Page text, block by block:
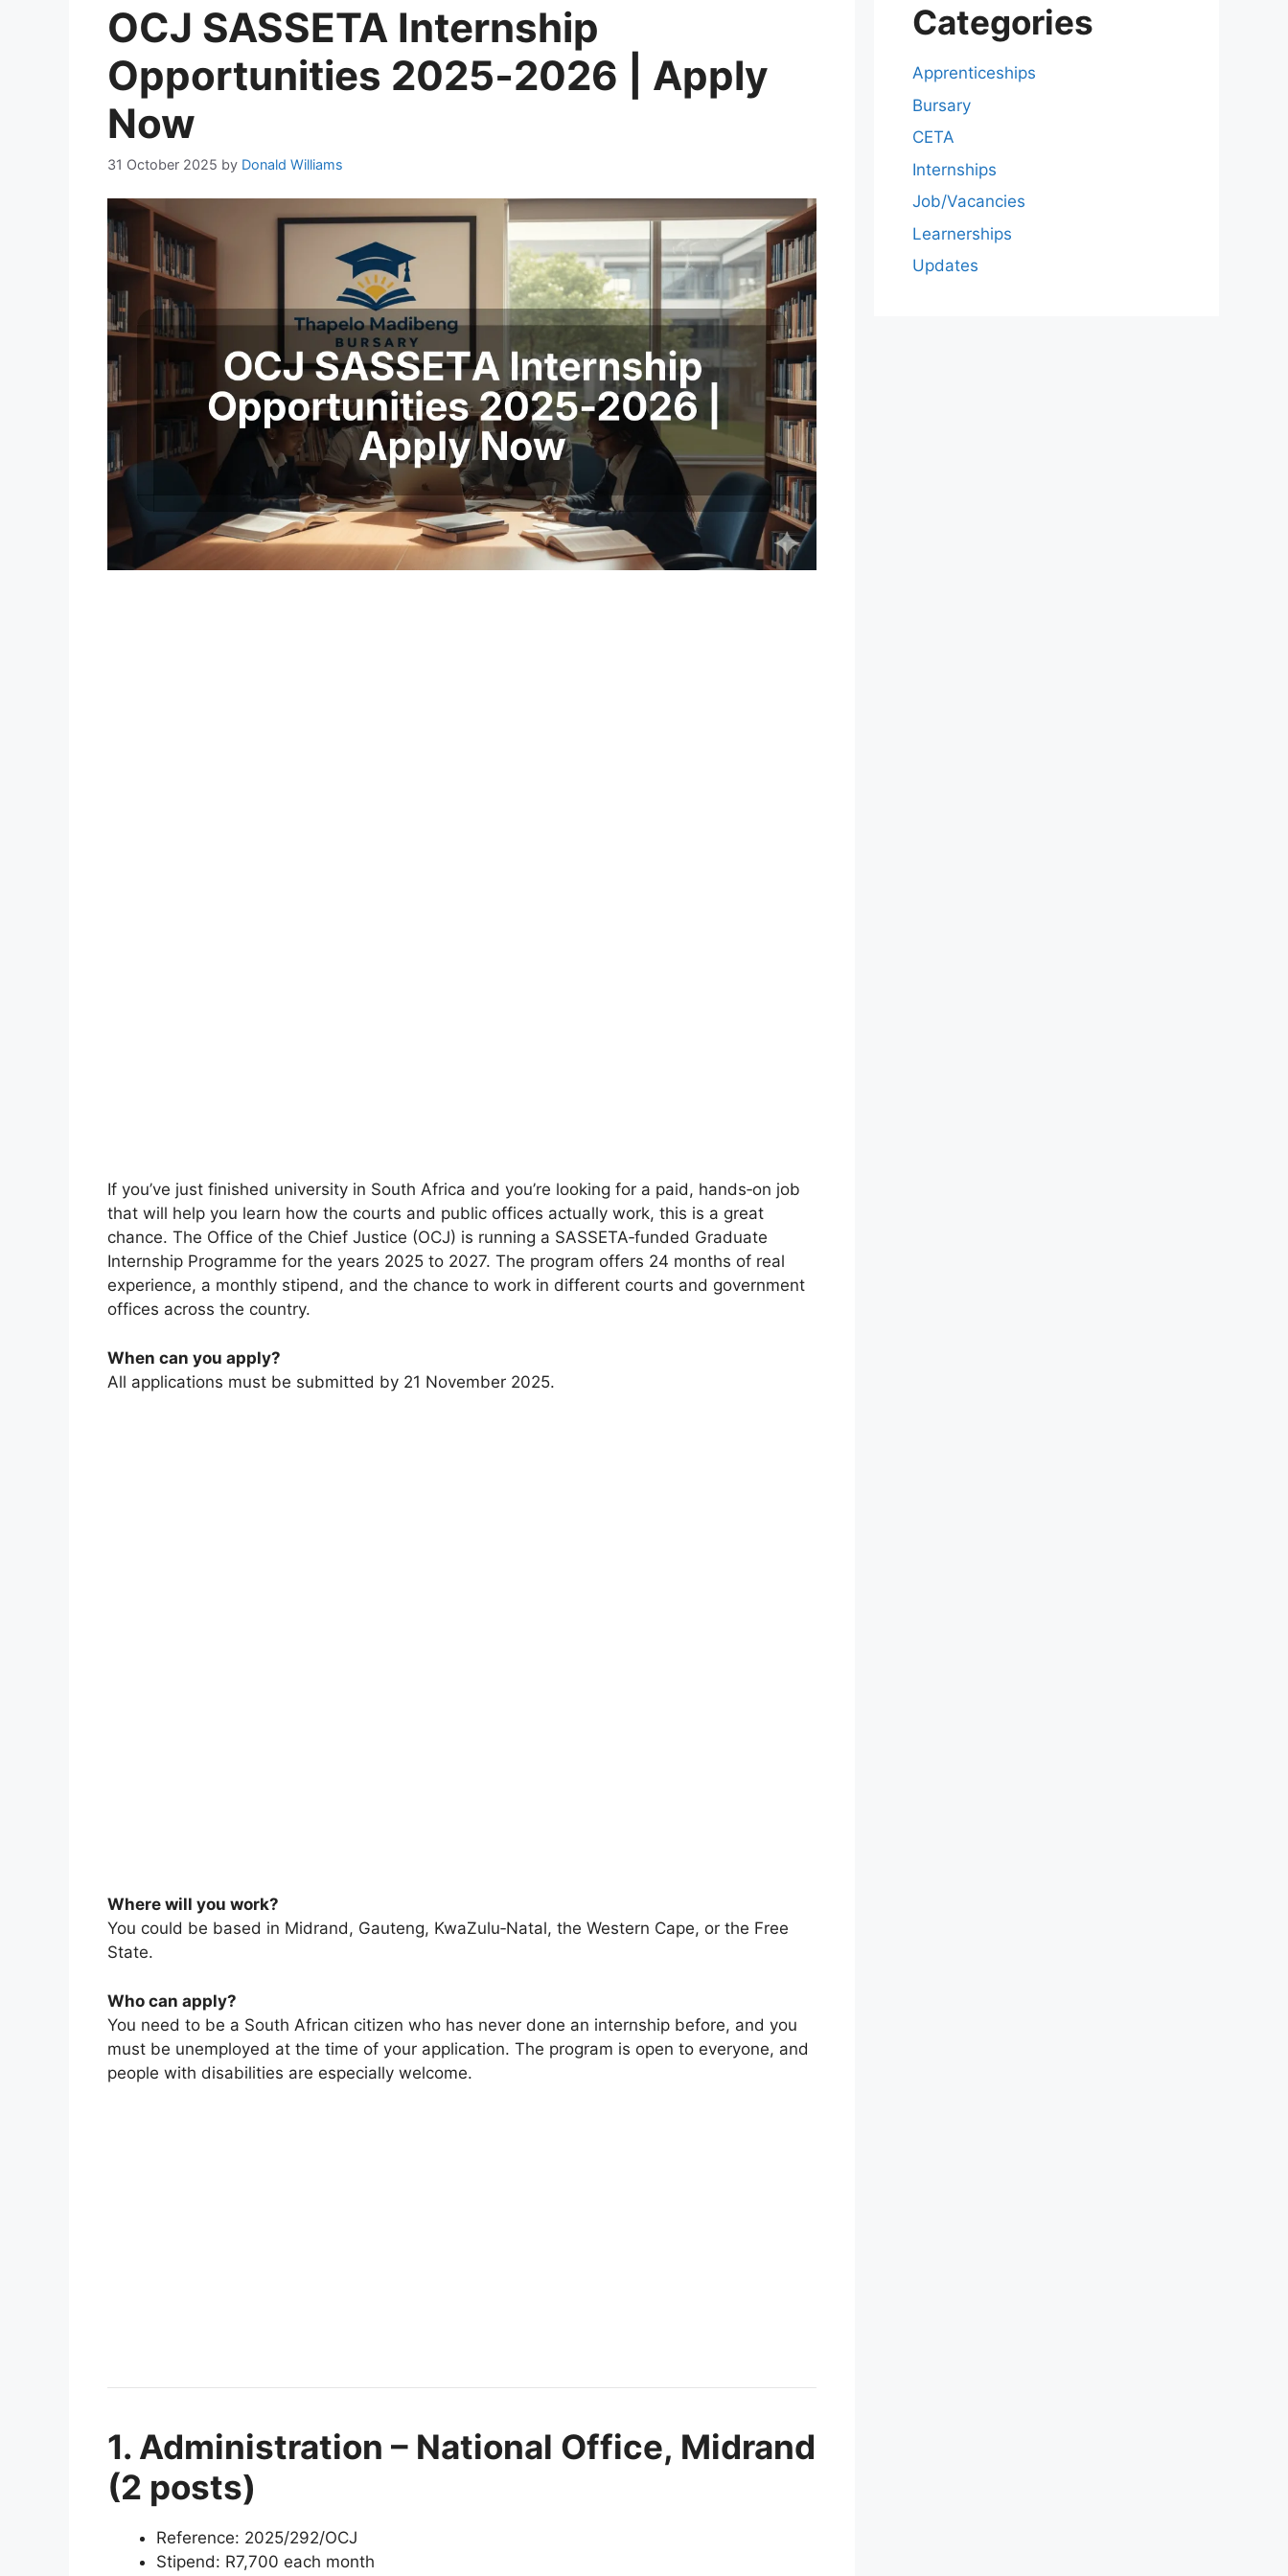
OCJ SASSETA Internship
Opportunities 2025‑2026 | Apply
Now
31 October 2025 by Donald Williams
If you’ve just finished university in South Africa and you’re looking for a paid, hands‑on job
that will help you learn how the courts and public offices actually work, this is a great
chance. The Office of the Chief Justice (OCJ) is running a SASSETA‑funded Graduate
Internship Programme for the years 2025 to 2027. The program offers 24 months of real
experience, a monthly stipend, and the chance to work in different courts and government
offices across the country.
When can you apply?
All applications must be submitted by 21 November 2025.
Where will you work?
You could be based in Midrand, Gauteng, KwaZulu‑Natal, the Western Cape, or the Free
State.
Who can apply?
You need to be a South African citizen who has never done an internship before, and you
must be unemployed at the time of your application. The program is open to everyone, and
people with disabilities are especially welcome.
1. Administration – National Office, Midrand
(2 posts)
Reference: 2025/292/OCJ
Stipend: R7,700 each month
Categories
Apprenticeships
Bursary
CETA
Internships
Job/Vacancies
Learnerships
Updates